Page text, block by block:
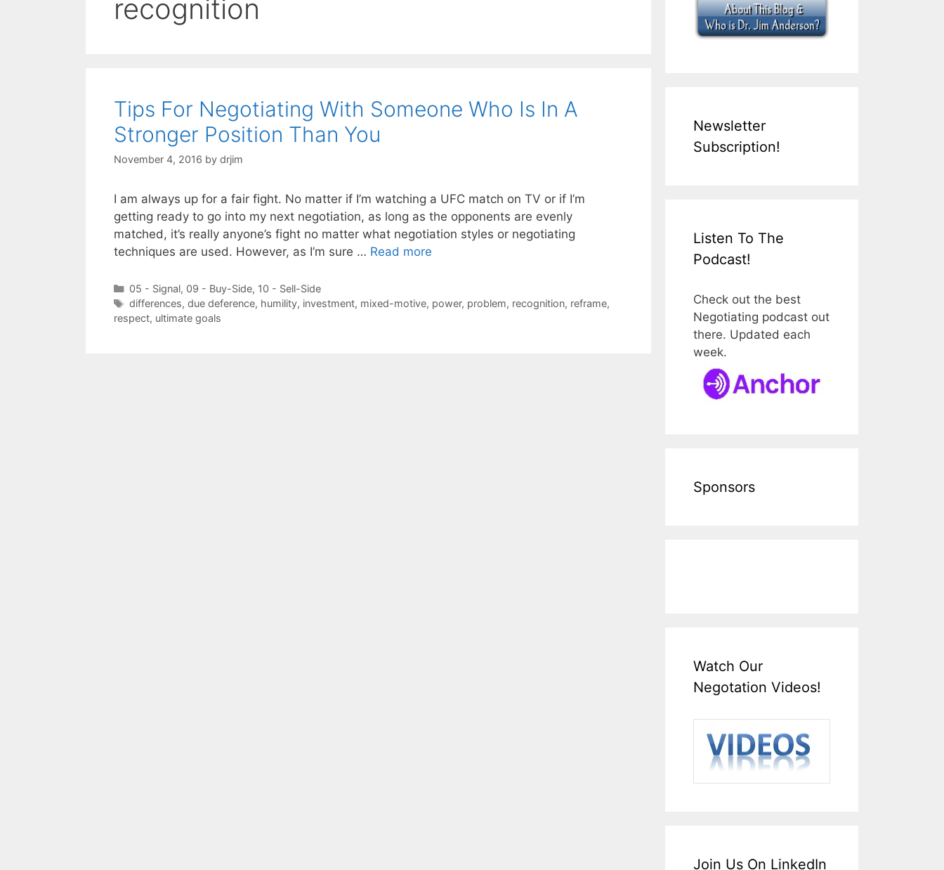
recognition
Tips For Negotiating With Someone Who Is In A
Stronger Position Than You
November 4, 2016 by drjim
I am always up for a fair fight. No matter if I’m watching a UFC match on TV or if I’m
getting ready to go into my next negotiation, as long as the opponents are evenly
matched, it’s really anyone’s fight no matter what negotiation styles or negotiating
techniques are used. However, as I’m sure … Read more
Categories
05 - Signal, 09 - Buy-Side, 10 - Sell-Side
Tags
differences, due deference, humility, investment, mixed-motive, power, problem, recognition, reframe,
respect, ultimate goals
Newsletter
Subscription!
Listen To The
Podcast!
Check out the best
Negotiating podcast out
there. Updated each
week.
Sponsors
Watch Our
Negotation Videos!
Join Us On LinkedIn